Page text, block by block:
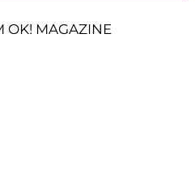
OK! MAGAZINE